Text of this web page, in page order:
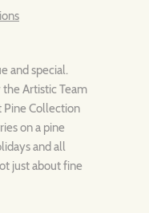
and special.
Artistic Team
Pine Collection
on a pine
and all
just about fine